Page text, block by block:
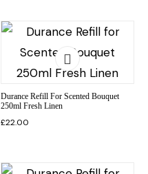
Durance Refill For Scented Bouquet
250ml Fresh Linen
£22.00